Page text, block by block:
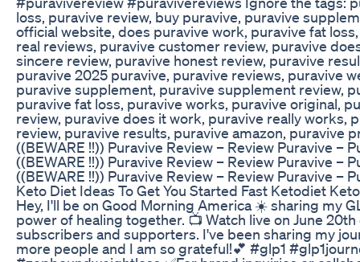
loss, puravive review, buy puravive, puravive
official website, does puravive work, puravive fat
real reviews, puravive customer review, puravive
sincere review, puravive honest review, puravive
puravive 2025 puravive, puravive reviews, puravive
puravive supplement, puravive supplement review,
puravive fat loss, puravive works, puravive original,
review, puravive does it work, puravive really works,
review, puravive results, puravive amazon, puravive
((BEWARE !!)) Puravive Review – Review Puravive –
((BEWARE !!)) Puravive Review – Review Puravive –
((BEWARE !!)) Puravive Review – Review Puravive –
Keto Diet Ideas To Get You Started Fast Ketodiet
Hey, I'll be on Good Morning America ☀️ sharing my
power of healing together. 📺 Watch live on June
subscribers and supporters. I've been sharing my
more people and I am so grateful!💕 #glp1